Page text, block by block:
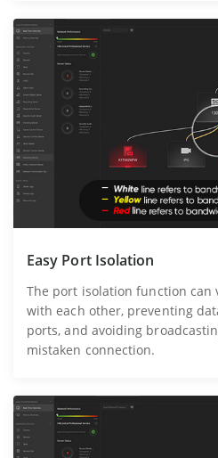
Easy Port Isolation
The port isolation function
with each other, preventing
ports, and avoiding
mistaken connection.